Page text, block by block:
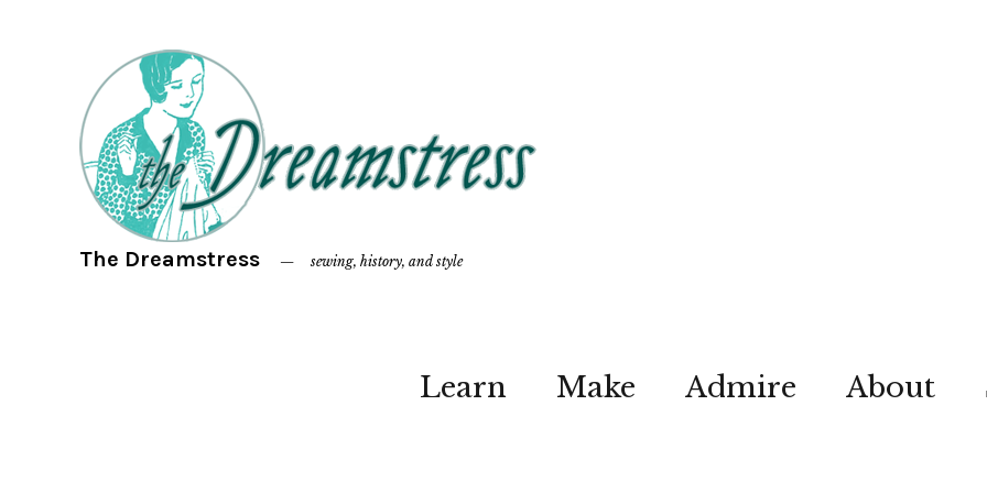
The Dreamstress sewing, history, and style
Learn Make Admire About